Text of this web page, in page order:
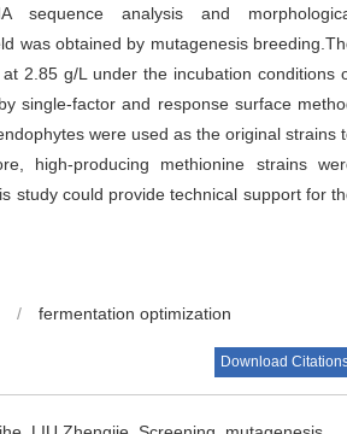
analysis and
was obtained by mutagenesis
2.85 g/L under the incubation conditions
single-factor and response surface
were used as the original strains
high-producing methionine strains
study could provide technical support for
/ fermentation optimization
Download